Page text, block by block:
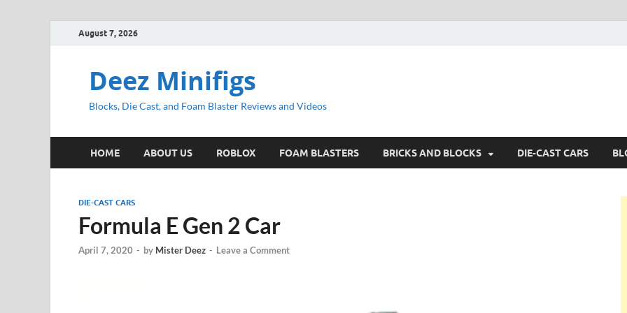
August 7, 2026
Deez Minifigs
Blocks, Die Cast, and Foam Blaster Reviews and Videos
HOME ABOUT US ROBLOX FOAM BLASTERS BRICKS AND BLOCKS DIE-CAST CARS
DIE-CAST CARS
Formula E Gen 2 Car
April 7, 2020 - by Mister Deez - Leave a Comment